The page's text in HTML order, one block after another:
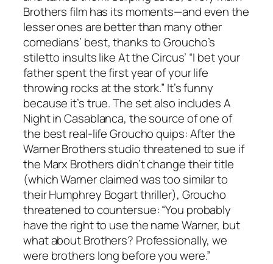
Brothers film has its moments—and even the
lesser ones are better than many other
comedians’ best, thanks to Groucho’s
stiletto insults like At the Circus’ “I bet your
father spent the first year of your life
throwing rocks at the stork.” It’s funny
because it’s true. The set also includes A
Night in Casablanca, the source of one of
the best real-life Groucho quips: After the
Warner Brothers studio threatened to sue if
the Marx Brothers didn’t change their title
(which Warner claimed was too similar to
their Humphrey Bogart thriller), Groucho
threatened to countersue: “You probably
have the right to use the name Warner, but
what about Brothers? Professionally, we
were brothers long before you were.”